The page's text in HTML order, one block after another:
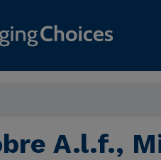
A.l.f.,